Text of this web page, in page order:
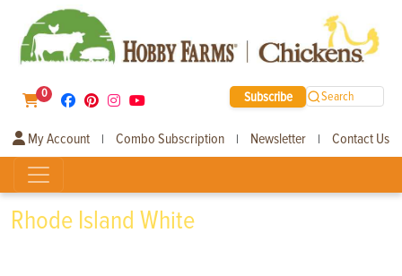
0 Subscribe Search
My Account | Combo Subscription | Newsletter | Contact Us
Rhode Island White